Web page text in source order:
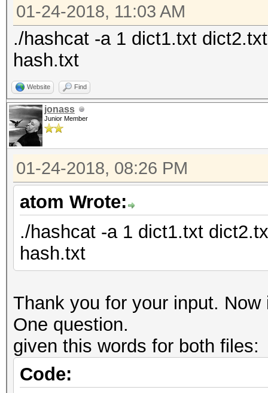
01-24-2018, 11:03 AM
./hashcat -a 1 dict1.txt
hash.txt
Website Find
jonass
Junior Member
01-24-2018, 08:26 PM
atom Wrote:
./hashcat -a 1 dict1.txt
hash.txt
Thank you for your input.
One question.
given this words for both files:
Code: